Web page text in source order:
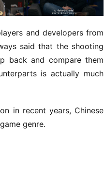
and developers from
said that the shooting
back and compare them
is actually much
in recent years, Chinese
genre.